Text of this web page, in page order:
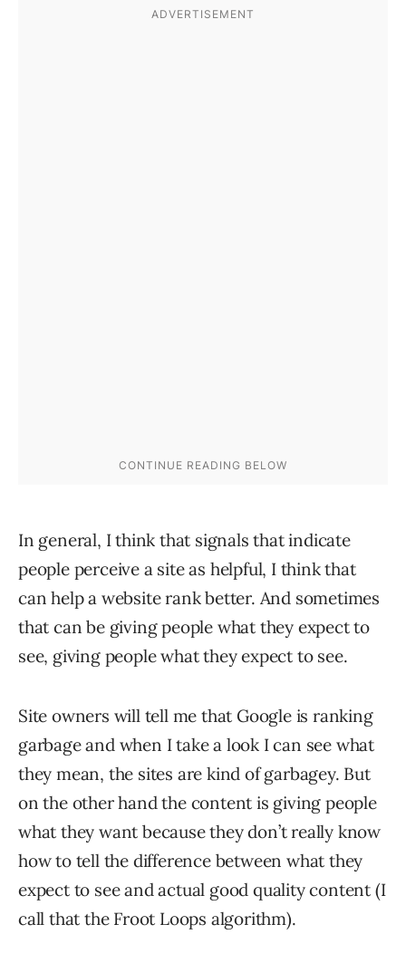
In general, I think that signals that indicate
people perceive a site as helpful, I think that
can help a website rank better. And sometimes
that can be giving people what they expect to
see, giving people what they expect to see.
Site owners will tell me that Google is ranking
garbage and when I take a look I can see what
they mean, the sites are kind of garbagey. But
on the other hand the content is giving people
what they want because they don’t really know
how to tell the difference between what they
expect to see and actual good quality content (I
call that the Froot Loops algorithm).